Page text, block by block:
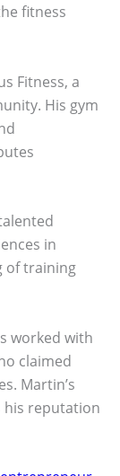
fitness
Fitness, a
His gym
in
of training
worked with
claimed
Martin’s
his reputation